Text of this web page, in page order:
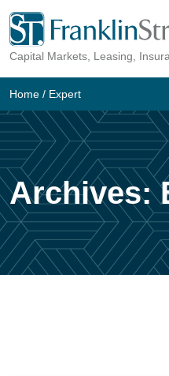
Skip
content
Capital Markets, Leasing,
Home / Expert
Archives: